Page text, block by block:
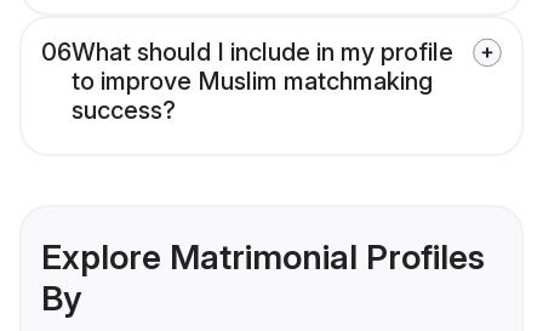
06What should I include in my profile
to improve Muslim matchmaking
success?
Explore Matrimonial Profiles
By